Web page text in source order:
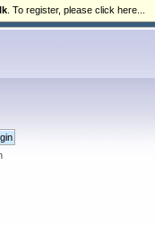
. To register, please click here...